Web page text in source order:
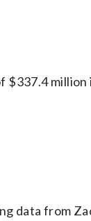
$337.4 million
data from